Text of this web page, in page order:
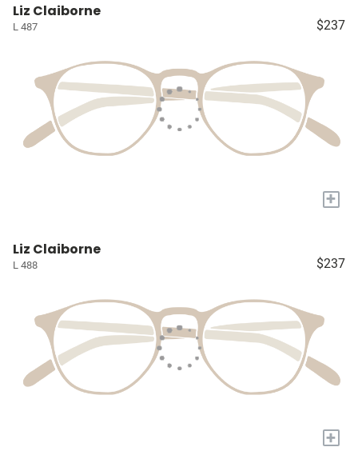
Liz Claiborne
L 487 $237
+
Liz Claiborne
L 488 $237
+